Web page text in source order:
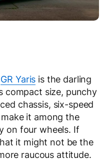
GR Yaris is the darling
compact size, punchy
chassis, six-speed
it among the
on four wheels. If
it might not be the
raucous attitude.